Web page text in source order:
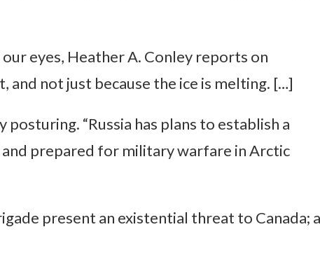
eyes, Heather A. Conley reports on
and not just because the ice is melting. […]
“Russia has plans to establish a
prepared for military warfare in Arctic
present an existential threat to Canada; a